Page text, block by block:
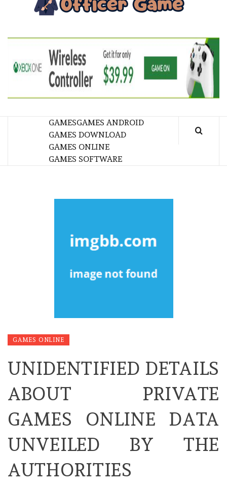
GAMESGAMES ANDROID
GAMES DOWNLOAD
GAMES ONLINE
GAMES SOFTWARE
GAMES ONLINE
UNIDENTIFIED DETAILS
ABOUT PRIVATE
GAMES ONLINE DATA
UNVEILED BY THE
AUTHORITIES